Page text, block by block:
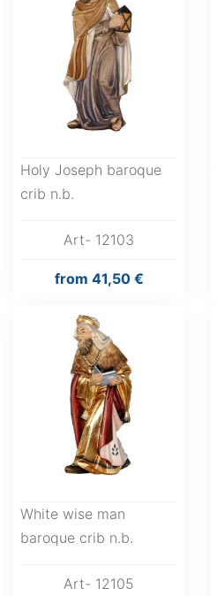
Holy Joseph baroque
crib n.b.
Art- 12103
from 41,50 €
White wise man
baroque crib n.b.
Art- 12105